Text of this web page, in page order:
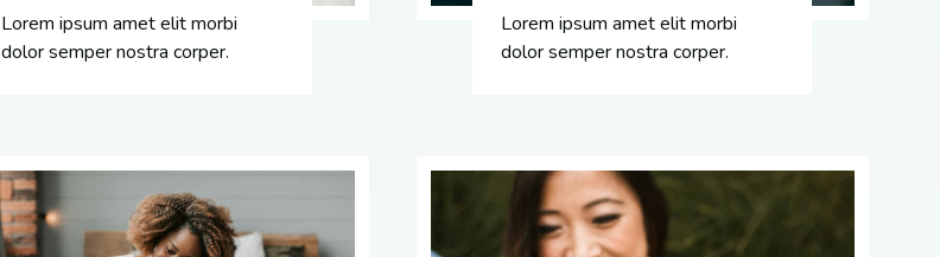
Lorem ipsum amet elit morbi
dolor semper nostra corper.
Lorem ipsum amet elit morbi
dolor semper nostra corper.